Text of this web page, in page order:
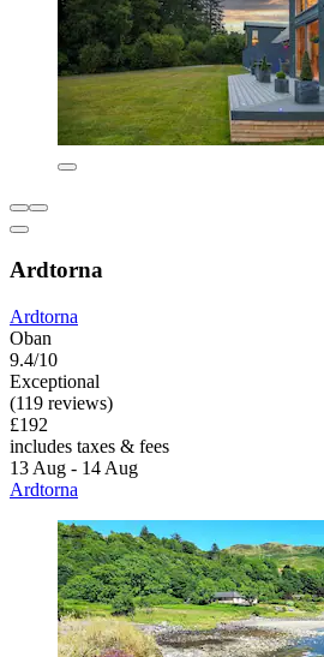
Ardtorna
Ardtorna
Oban
9.4/10
Exceptional
(119 reviews)
£192
includes taxes & fees
13 Aug - 14 Aug
Ardtorna